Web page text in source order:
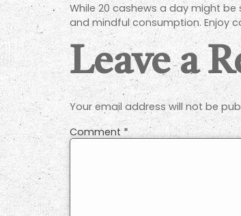
While 20 cashews a day might
and mindful consumption. Enjoy
Leave a
Your email address will not be
Comment *